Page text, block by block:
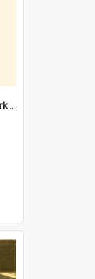
"The Watsons were good to work for". [oral history] / / interviewer: Margaret Howroyd